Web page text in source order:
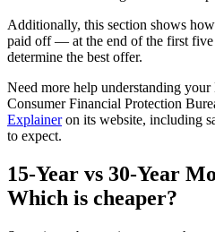
Additionally, this section shows
paid off — at the end of the first
determine the best offer.
Need more help understanding your
Consumer Financial Protection
Explaineron its website, including
to expect.
15-Year vs 30-Year
Which is cheaper?